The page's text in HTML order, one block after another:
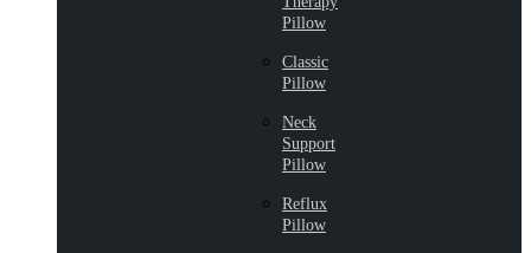
Pillow
Classic
Pillow
Neck
Support
Pillow
Reflux
Pillow